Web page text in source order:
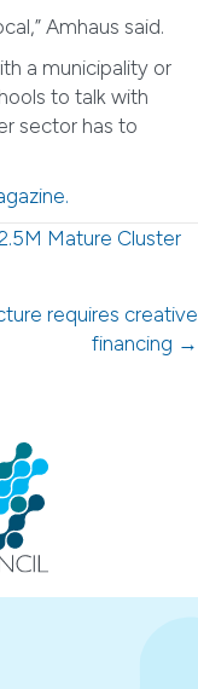
Amhaus said.
a municipality or
to talk with
sector has to
Mature Cluster
requires creative
financing →